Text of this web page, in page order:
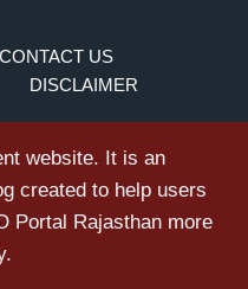
CONTACT US
DISCLAIMER
website. It is an
created to help users
Portal Rajasthan more